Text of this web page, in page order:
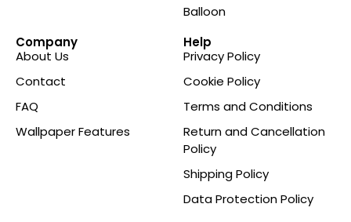
Balloon
Company
About Us
Contact
FAQ
Wallpaper Features
Help
Privacy Policy
Cookie Policy
Terms and Conditions
Return and Cancellation
Policy
Shipping Policy
Data Protection Policy